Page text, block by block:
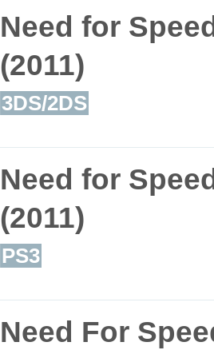
Need for
(2011)
3DS/2DS
Need for
(2011)
PS3
Need For